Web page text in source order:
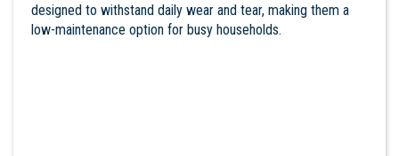
designed to withstand daily wear and tear, making them a
low-maintenance option for busy households.